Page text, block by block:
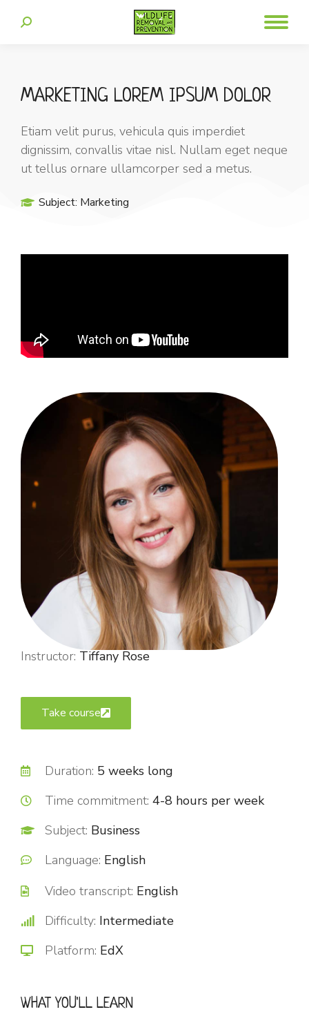
MARKETING LOREM IPSUM DOLOR
Etiam velit purus, vehicula quis imperdiet
dignissim, convallis vitae nisl. Nullam eget neque
ut tellus ornare ullamcorper sed a metus.
Subject: Marketing
Instructor: Tiffany Rose
Take course
Duration: 5 weeks long
Time commitment: 4-8 hours per week
Subject: Business
Language: English
Video transcript: English
Difficulty: Intermediate
Platform: EdX
WHAT YOU'LL LEARN